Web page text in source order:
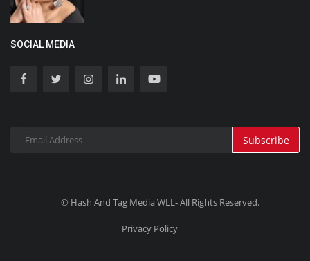
SOCIAL MEDIA
Subscribe
© Hash And Tag Media WLL- All Rights Reserved.
Privacy Policy